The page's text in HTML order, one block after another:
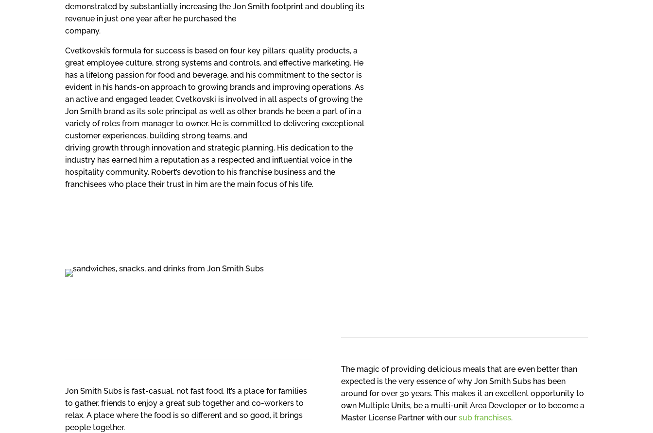
demonstrated by substantially increasing the Jon Smith footprint and doubling its
revenue in just one year after he purchased the
company.
Cvetkovski’s formula for success is based on four key pillars: quality products, a
great employee culture, strong systems and controls, and effective marketing. He
has a lifelong passion for food and beverage, and his commitment to the sector is
evident in his hands-on approach to growing brands and improving operations. As
an active and engaged leader, Cvetkovski is involved in all aspects of growing the
Jon Smith brand as its sole principal as well as other brands he been a part of in a
variety of roles from manager to owner. He is committed to delivering exceptional
customer experiences, building strong teams, and
driving growth through innovation and strategic planning. His dedication to the
industry has earned him a reputation as a respected and influential voice in the
hospitality community. Robert’s devotion to his franchise business and the
franchisees who place their trust in him are the main focus of his life.
Jon Smith Subs is fast-casual, not fast food. It’s a place for families
to gather, friends to enjoy a great sub together and co-workers to
relax. A place where the food is so different and so good, it brings
people together.
The magic of providing delicious meals that are even better than
expected is the very essence of why Jon Smith Subs has been
around for over 30 years. This makes it an excellent opportunity to
own Multiple Units, be a multi-unit Area Developer or to become a
Master License Partner with our sub franchises.